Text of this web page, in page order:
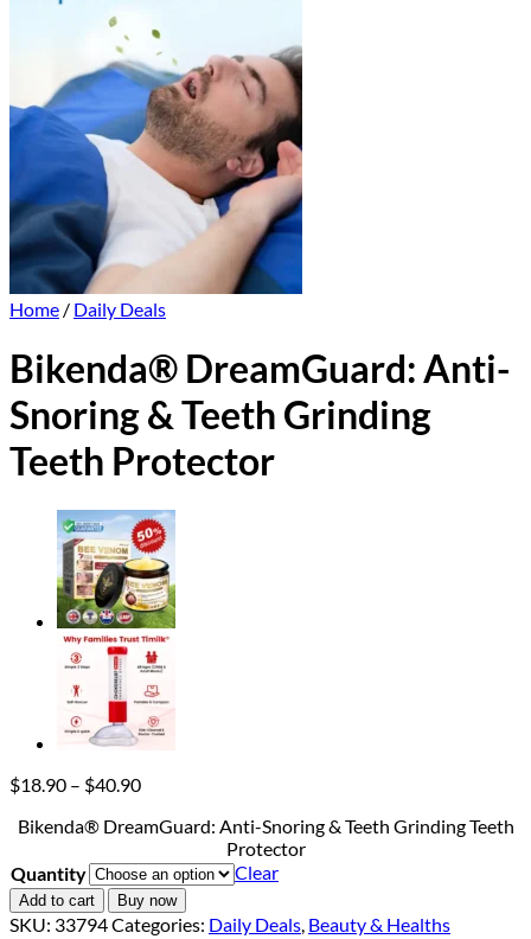
Home / Daily Deals
Bikenda® DreamGuard: Anti-
Snoring & Teeth Grinding
Teeth Protector
$18.90 – $40.90Price
$18.90
$40.90
Bikenda® DreamGuard: Anti-Snoring & Teeth Grinding Teeth
Protector
Quantity
Clear
Add to cart Buy now
SKU: 33794Categories: Daily Deals, Beauty & Healths